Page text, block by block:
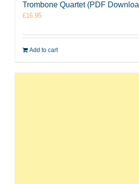
Trombone Quartet (PDF
£16.95
Add to cart